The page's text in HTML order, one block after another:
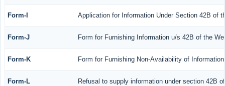
Form-I Application for Information Under Section 42B of
Form-J Form for Furnishing Information u/s 42B of the
Form-K Form for Furnishing Non-Availability of
Form-L Refusal to supply information under section 42B